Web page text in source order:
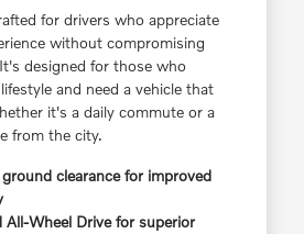
for drivers who appreciate
without compromising
designed for those who
and need a vehicle that
it's a daily commute or a
from the city.
clearance for improved
All-Wheel Drive for superior